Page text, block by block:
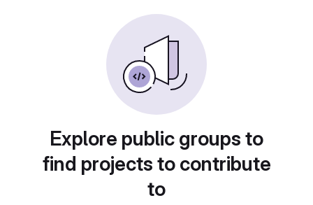
Explore public groups to
find projects to contribute
to